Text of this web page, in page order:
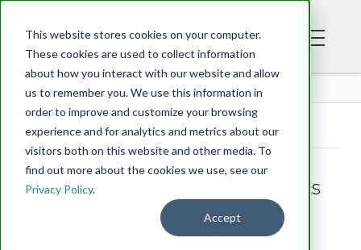
This website stores cookies on your computer.
These cookies are used to collect information
about how you interact with our website and allow
us to remember you. We use this information in
order to improve and customize your browsing
experience and for analytics and metrics about our
visitors both on this website and other media. To
find out more about the cookies we use, see our
Privacy Policy.
Accept
BLOG
Tag Archive
Below you'll find a list of all posts
that have been tagged as
“knowing God”